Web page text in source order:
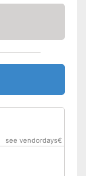
see vendordays€